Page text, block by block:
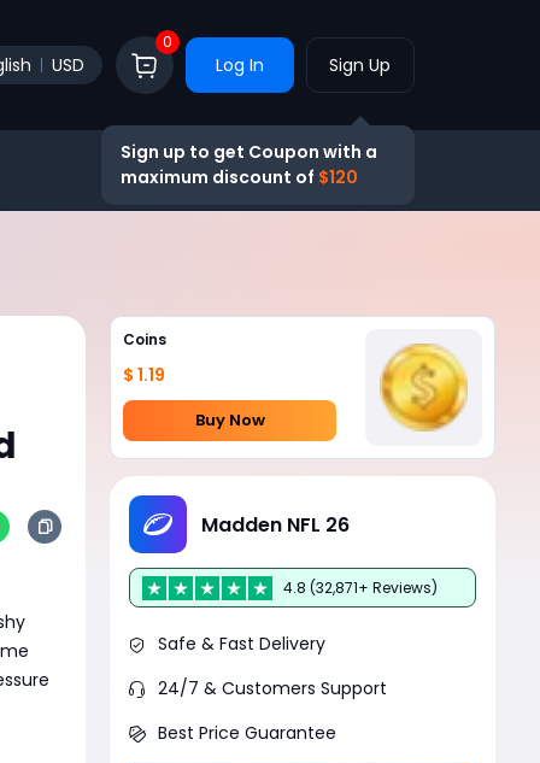
USD
0
Log In Sign Up
Sign up to get Coupon with a
maximum discount of $120
Coins
$ 1.19
Buy Now
Madden NFL 26
4.8 (32,871+ Reviews)
Safe & Fast Delivery
24/7 & Customers Support
Best Price Guarantee